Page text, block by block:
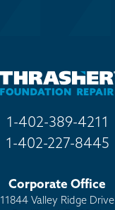
1-402-389-4211
1-402-227-8445
Corporate Office
11844 Valley Ridge Drive